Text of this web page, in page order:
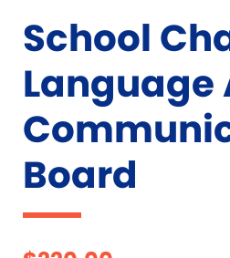
School
Language
Board